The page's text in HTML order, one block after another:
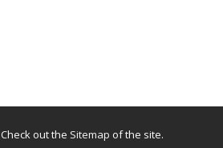
Check out the Sitemap of the site.